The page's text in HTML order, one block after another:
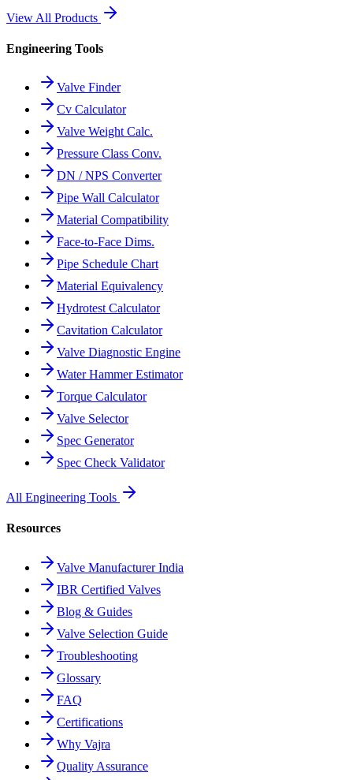
View All Products
Engineering Tools
Valve Finder
Cv Calculator
Valve Weight Calc.
Pressure Class Conv.
DN / NPS Converter
Pipe Wall Calculator
Material Compatibility
Face-to-Face Dims.
Pipe Schedule Chart
Material Equivalency
Hydrotest Calculator
Cavitation Calculator
Valve Diagnostic Engine
Water Hammer Estimator
Torque Calculator
Valve Selector
Spec Generator
Spec Check Validator
All Engineering Tools
Resources
Valve Manufacturer India
IBR Certified Valves
Blog & Guides
Valve Selection Guide
Troubleshooting
Glossary
FAQ
Certifications
Why Vajra
Quality Assurance